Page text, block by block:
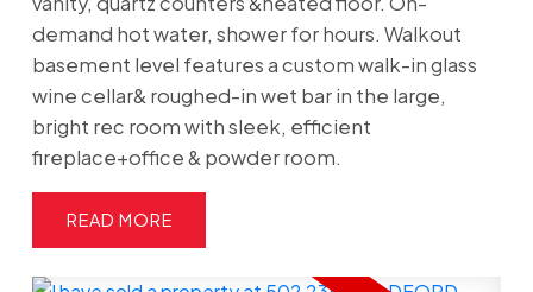
demand hot water, shower for hours. Walkout
basement level features a custom walk-in glass
wine cellar& roughed-in wet bar in the large,
bright rec room with sleek, efficient
fireplace+office & powder room.
READ